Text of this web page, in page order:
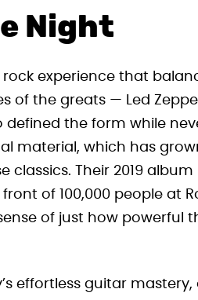
Night
experience that
of the greats — Led
the form while
material, which has
classics. Their 2019 album
of 100,000 people at
of just how powerful
effortless guitar mastery,